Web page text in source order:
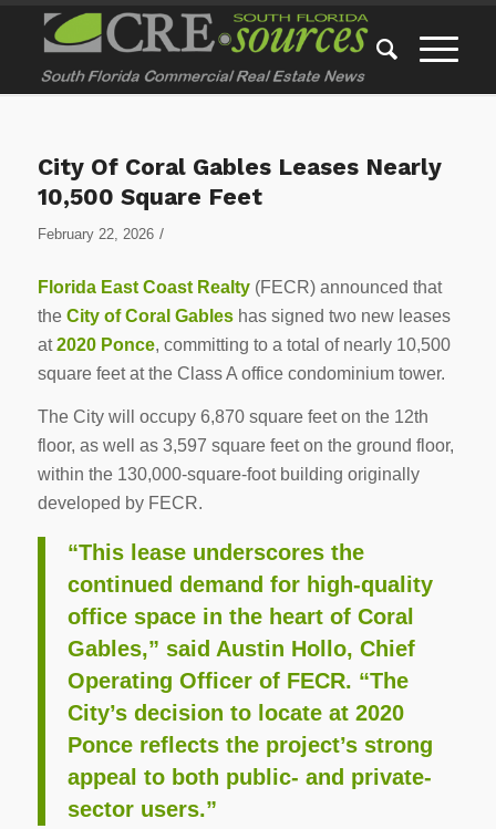
City Of Coral Gables Leases Nearly
10,500 Square Feet
February 22, 2026 /
Florida East Coast Realty(FECR) announced that
the City of Coral Gableshas signed two new leases
at2020 Ponce, committing to a total of nearly 10,500
square feet at the Class A office condominium tower.
The City will occupy 6,870 square feet on the 12th
floor, as well as 3,597 square feet on the ground floor,
within the 130,000-square-foot building originally
developed by FECR.
“This lease underscores the
continued demand for high-quality
office space in the heart of Coral
Gables,” said Austin Hollo, Chief
Operating Officer of FECR. “The
City’s decision to locate at 2020
Ponce reflects the project’s strong
appeal to both public- and private-
sector users.”